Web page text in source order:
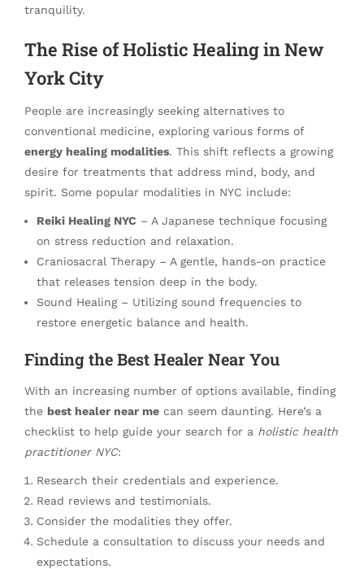
tranquility.
The Rise of Holistic Healing in New
York City
People are increasingly seeking alternatives to
conventional medicine, exploring various forms of
energy healing modalities. This shift reflects a growing
desire for treatments that address mind, body, and
spirit. Some popular modalities in NYC include:
Reiki Healing NYC – A Japanese technique focusing
on stress reduction and relaxation.
Craniosacral Therapy – A gentle, hands-on practice
that releases tension deep in the body.
Sound Healing – Utilizing sound frequencies to
restore energetic balance and health.
Finding the Best Healer Near You
With an increasing number of options available, finding
the best healer near me can seem daunting. Here’s a
checklist to help guide your search for a holistic health
practitioner NYC:
Research their credentials and experience.
Read reviews and testimonials.
Consider the modalities they offer.
Schedule a consultation to discuss your needs and
expectations.